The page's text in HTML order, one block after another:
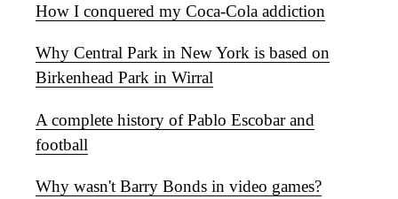
How I conquered my Coca-Cola addiction
Why Central Park in New York is based on
Birkenhead Park in Wirral
A complete history of Pablo Escobar and
football
Why wasn't Barry Bonds in video games?